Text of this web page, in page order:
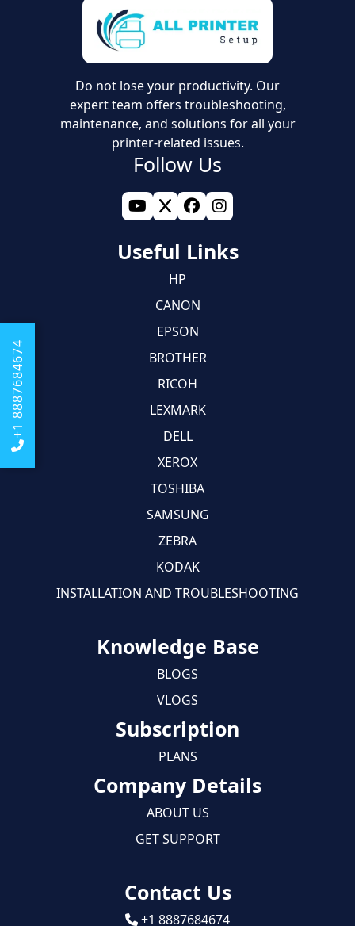
+1 8887684674
Do not lose your productivity. Our
expert team offers troubleshooting,
maintenance, and solutions for all your
printer-related issues.
Follow Us
Useful Links
HP
CANON
EPSON
BROTHER
RICOH
LEXMARK
DELL
XEROX
TOSHIBA
SAMSUNG
ZEBRA
KODAK
INSTALLATION AND TROUBLESHOOTING
Knowledge Base
BLOGS
VLOGS
Subscription
PLANS
Company Details
ABOUT US
GET SUPPORT
Contact Us
+1 8887684674